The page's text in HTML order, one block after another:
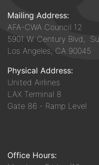
Mailing Address:
AFA-CWA Council 12
5901 W. Century Blvd,
Los Angeles, CA 90045
Physical Address:
United Airlines
LAX Terminal 8
Gate 86 - Ramp Level
Office Hours: